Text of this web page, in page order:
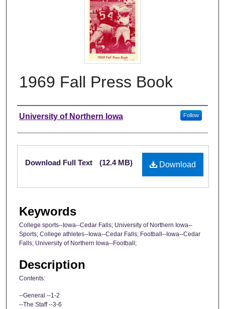
1969 Fall Press Book
Authors
University of Northern Iowa Follow
Files
Download
Download Full Text (12.4 MB)
Keywords
College sports--Iowa--Cedar Falls; University of Northern Iowa--
Sports; College athletes--Iowa--Cedar Falls; Football--Iowa--Cedar
Falls; University of Northern Iowa--Football;
Description
Contents:
--General --1-2
--The Staff --3-6